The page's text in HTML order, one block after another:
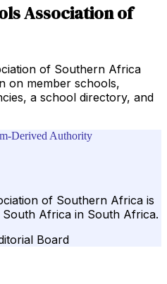
Association of
of Southern Africa
on member schools,
a school directory, and
Derived Authority
of Southern Africa is
Africa in South Africa.
Board